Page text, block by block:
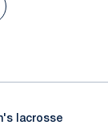
window
lacrosse